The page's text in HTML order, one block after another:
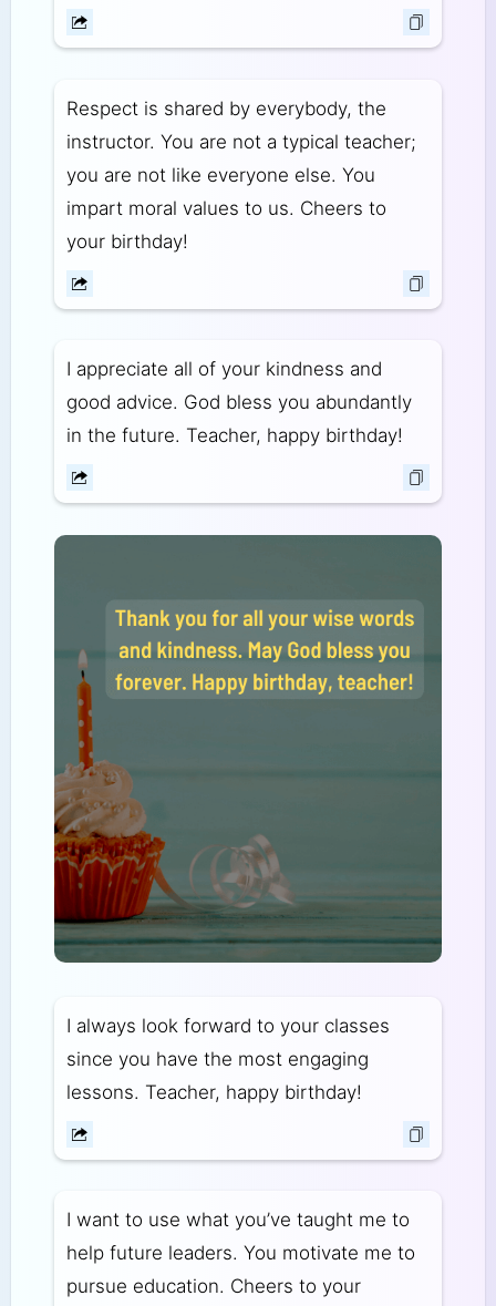
Respect is shared by everybody, the
instructor. You are not a typical teacher;
you are not like everyone else. You
impart moral values to us. Cheers to
your birthday!
I appreciate all of your kindness and
good advice. God bless you abundantly
in the future. Teacher, happy birthday!
I always look forward to your classes
since you have the most engaging
lessons. Teacher, happy birthday!
I want to use what you’ve taught me to
help future leaders. You motivate me to
pursue education. Cheers to your